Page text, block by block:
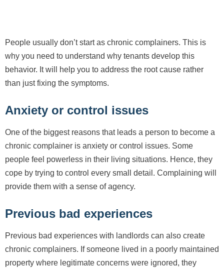
People usually don’t start as chronic complainers. This is
why you need to understand why tenants develop this
behavior. It will help you to address the root cause rather
than just fixing the symptoms.
Anxiety or control issues
One of the biggest reasons that leads a person to become a
chronic complainer is anxiety or control issues. Some
people feel powerless in their living situations. Hence, they
cope by trying to control every small detail. Complaining will
provide them with a sense of agency.
Previous bad experiences
Previous bad experiences with landlords can also create
chronic complainers. If someone lived in a poorly maintained
property where legitimate concerns were ignored, they